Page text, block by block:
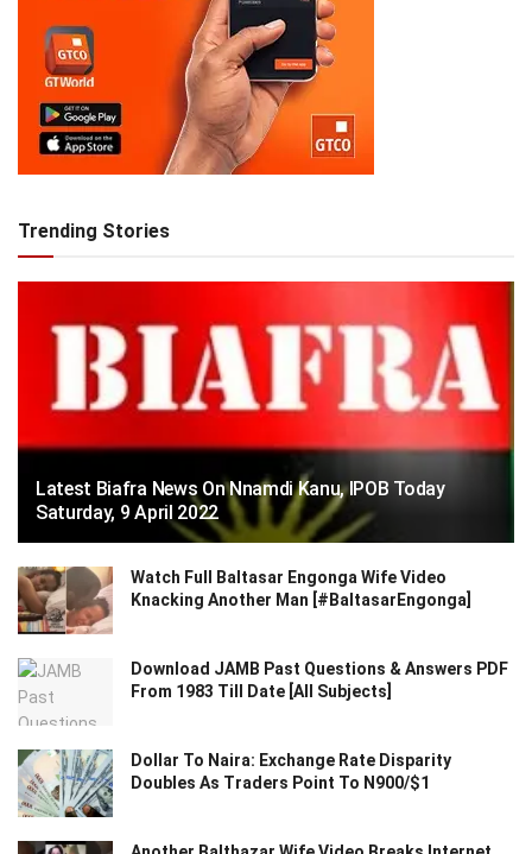
Trending Stories
Latest Biafra News On Nnamdi Kanu, IPOB Today
Saturday, 9 April 2022
Watch Full Baltasar Engonga Wife Video
Knacking Another Man [#BaltasarEngonga]
Download JAMB Past Questions & Answers PDF
From 1983 Till Date [All Subjects]
Dollar To Naira: Exchange Rate Disparity
Doubles As Traders Point To N900/$1